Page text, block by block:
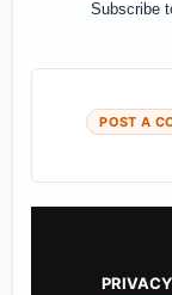
Subscribe
POST A